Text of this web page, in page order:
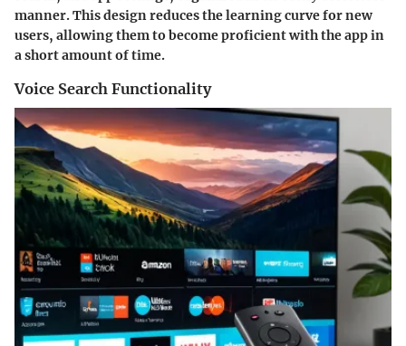
manner. This design reduces the learning curve for new
users, allowing them to become proficient with the app in
a short amount of time.
Voice Search Functionality